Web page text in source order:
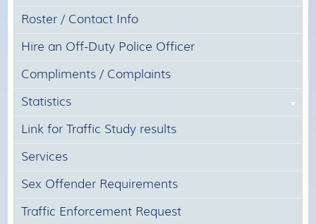
Roster / Contact Info
Hire an Off-Duty Police Officer
Compliments / Complaints
Statistics
Link for Traffic Study results
Services
Sex Offender Requirements
Traffic Enforcement Request